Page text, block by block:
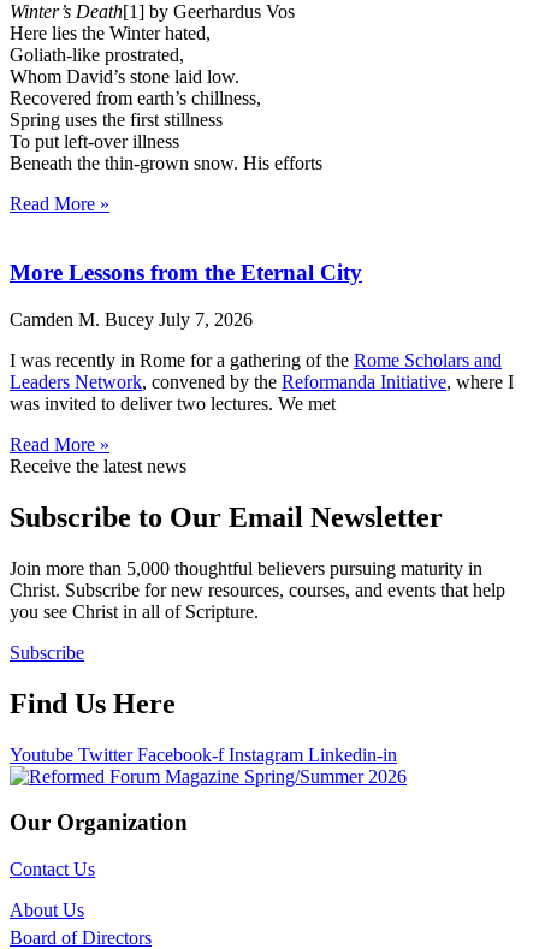
Winter’s Death[1] by Geerhardus Vos
Here lies the Winter hated,
Goliath-like prostrated,
Whom David’s stone laid low.
Recovered from earth’s chillness,
Spring uses the first stillness
To put left-over illness
Beneath the thin-grown snow. His efforts
Read More »
More Lessons from the Eternal City
Camden M. Bucey July 7, 2026
I was recently in Rome for a gathering of the Rome Scholars and
Leaders Network, convened by the Reformanda Initiative, where I
was invited to deliver two lectures. We met
Read More »
Receive the latest news
Subscribe to Our Email Newsletter
Join more than 5,000 thoughtful believers pursuing maturity in
Christ. Subscribe for new resources, courses, and events that help
you see Christ in all of Scripture.
Subscribe
Find Us Here
Youtube Twitter Facebook-f Instagram Linkedin-in
Our Organization
Contact Us
About Us
Board of Directors